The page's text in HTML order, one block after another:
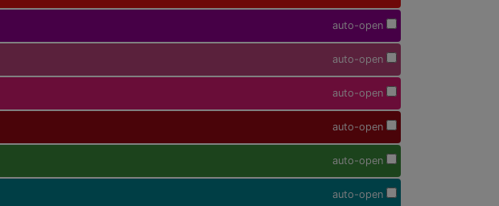
auto-open
auto-open
auto-open
auto-open
auto-open
auto-open